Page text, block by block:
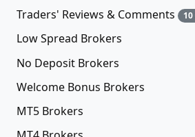
Traders' Reviews & Comments
Low Spread Brokers
No Deposit Brokers
Welcome Bonus Brokers
MT5 Brokers